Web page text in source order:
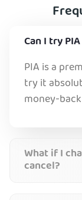
Can I try
PIA is a
try it
money-
What if I
cancel?